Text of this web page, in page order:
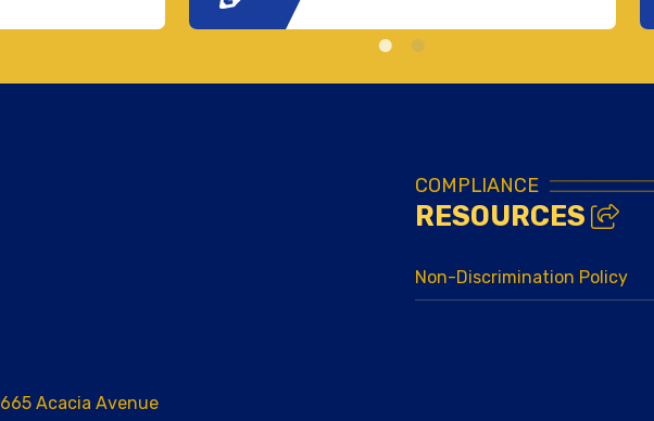
Acacia Avenue
COMPLIANCE
RESOURCES
Non-Discrimination Policy